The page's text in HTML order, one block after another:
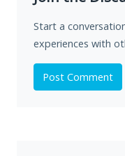
Start a
experiences with
Post Comment